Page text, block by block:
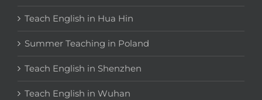
Teach English in Hua Hin
Summer Teaching in Poland
Teach English in Shenzhen
Teach English in Wuhan